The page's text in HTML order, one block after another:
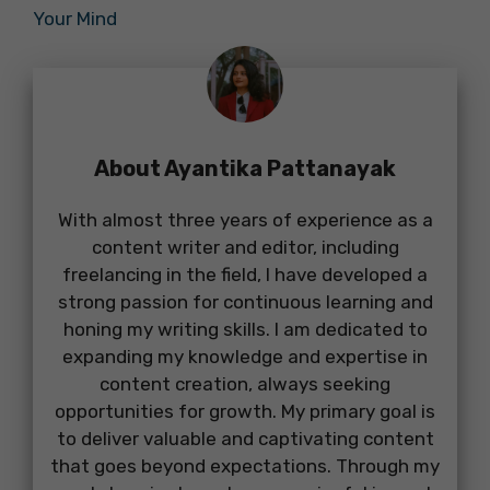
Your Mind
About Ayantika Pattanayak
With almost three years of experience as a
content writer and editor, including
freelancing in the field, I have developed a
strong passion for continuous learning and
honing my writing skills. I am dedicated to
expanding my knowledge and expertise in
content creation, always seeking
opportunities for growth. My primary goal is
to deliver valuable and captivating content
that goes beyond expectations. Through my